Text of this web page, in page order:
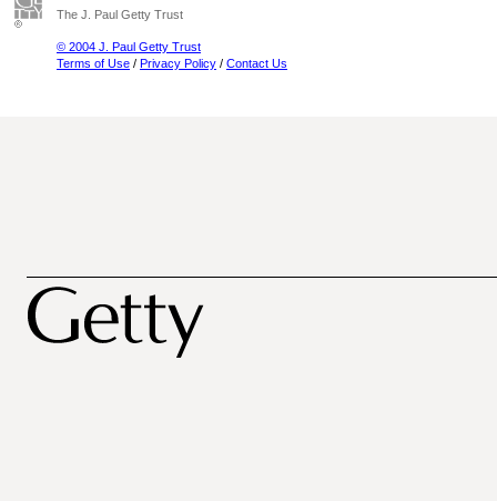
The J. Paul Getty Trust
© 2004 J. Paul Getty Trust
Terms of Use / Privacy Policy / Contact Us